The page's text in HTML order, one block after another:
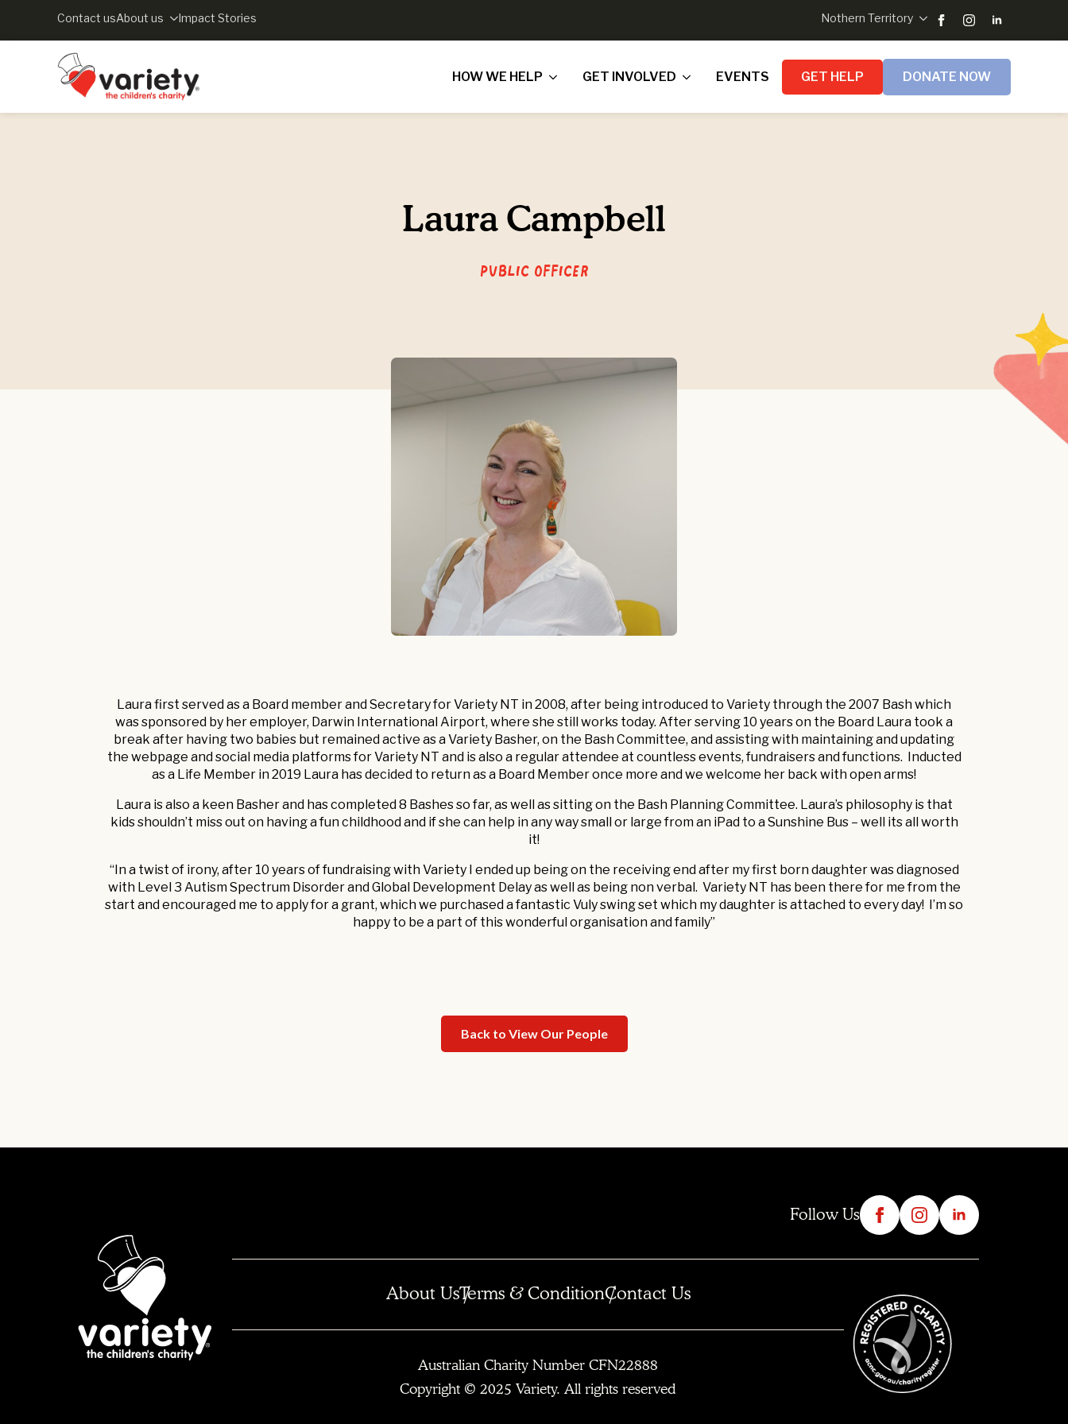
Contact usAbout us Impact Stories Nothern Territory
HOW WE HELP GET INVOLVED EVENTS GET HELP DONATE NOW
Laura Campbell
Public Officer
Laura first served as a Board member and Secretary for Variety NT in 2008, after being introduced to Variety through the 2007 Bash which
was sponsored by her employer, Darwin International Airport, where she still works today. After serving 10 years on the Board Laura took a
break after having two babies but remained active as a Variety Basher, on the Bash Committee, and assisting with maintaining and updating
the webpage and social media platforms for Variety NT and is also a regular attendee at countless events, fundraisers and functions. Inducted
as a Life Member in 2019 Laura has decided to return as a Board Member once more and we welcome her back with open arms!
Laura is also a keen Basher and has completed 8 Bashes so far, as well as sitting on the Bash Planning Committee. Laura’s philosophy is that
kids shouldn’t miss out on having a fun childhood and if she can help in any way small or large from an iPad to a Sunshine Bus – well its all worth
it!
“In a twist of irony, after 10 years of fundraising with Variety I ended up being on the receiving end after my first born daughter was diagnosed
with Level 3 Autism Spectrum Disorder and Global Development Delay as well as being non verbal. Variety NT has been there for me from the
start and encouraged me to apply for a grant, which we purchased a fantastic Vuly swing set which my daughter is attached to every day! I’m so
happy to be a part of this wonderful organisation and family”
Back to View Our People
Follow Us
About UsTerms & ConditionContact Us
Australian Charity Number CFN22888
Copyright © 2025 Variety. All rights reserved